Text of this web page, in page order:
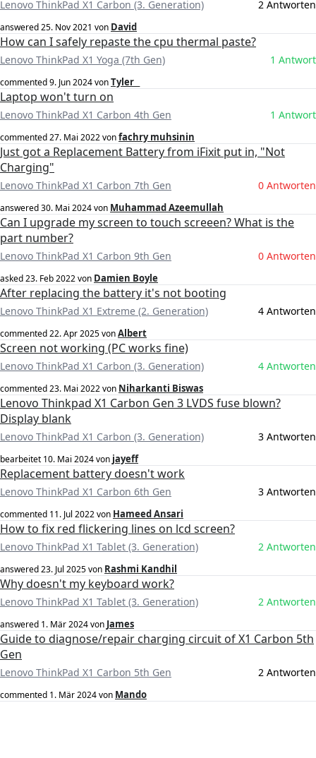
Lenovo ThinkPad X1 Carbon (3. Generation) 2 Antworten
answered25. Nov 2021 von David
How can I safely repaste the cpu thermal paste?
Lenovo ThinkPad X1 Yoga (7th Gen) 1 Antwort
commented9. Jun 2024vonTyler _
Laptop won't turn on
Lenovo ThinkPad X1 Carbon 4th Gen 1 Antwort
commented27. Mai 2022vonfachry muhsinin
Just got a Replacement Battery from iFixit put in, "Not
Charging"
Lenovo ThinkPad X1 Carbon 7th Gen 0 Antworten
answered30. Mai 2024von Muhammad Azeemullah
Can I upgrade my screen to touch screeen? What is the
part number?
Lenovo ThinkPad X1 Carbon 9th Gen 0 Antworten
asked23. Feb 2022von Damien Boyle
After replacing the battery it's not booting
Lenovo ThinkPad X1 Extreme (2. Generation) 4 Antworten
commented22. Apr 2025vonAlbert
Screen not working (PC works fine)
Lenovo ThinkPad X1 Carbon (3. Generation) 4 Antworten
commented23. Mai 2022von Niharkanti Biswas
Lenovo Thinkpad X1 Carbon Gen 3 LVDS fuse blown?
Display blank
Lenovo ThinkPad X1 Carbon (3. Generation) 3 Antworten
bearbeitet 10. Mai 2024von jayeff
Replacement battery doesn't work
Lenovo ThinkPad X1 Carbon 6th Gen 3 Antworten
commented 11. Jul 2022von Hameed Ansari
How to fix red flickering lines on lcd screen?
Lenovo ThinkPad X1 Tablet (3. Generation) 2 Antworten
answered23. Jul 2025von Rashmi Kandhil
Why doesn't my keyboard work?
Lenovo ThinkPad X1 Tablet (3. Generation) 2 Antworten
answered 1. Mär 2024von James
Guide to diagnose/repair charging circuit of X1 Carbon 5th
Gen
Lenovo ThinkPad X1 Carbon 5th Gen 2 Antworten
commented 1. Mär 2024von Mando